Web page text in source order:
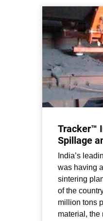
Tracker™
Spillage
India’s
was having
sintering
of the
million tons
material, the